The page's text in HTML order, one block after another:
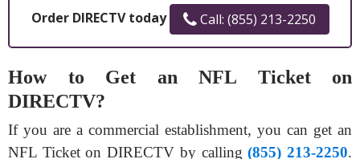
Order DIRECTV today Call: (855) 213-2250
How to Get an NFL Ticket on
DIRECTV?
If you are a commercial establishment, you can get an
NFL Ticket on DIRECTV by calling(855) 213-2250.